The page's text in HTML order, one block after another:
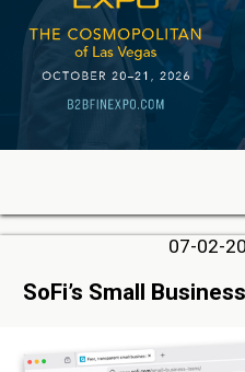
07-02-
SoFi’s Small